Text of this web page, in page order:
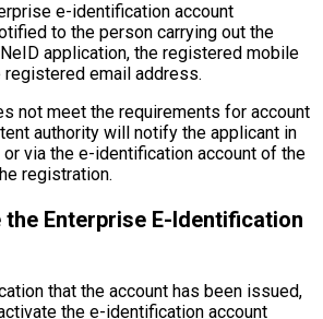
e-identification account
to the person carrying out the
application, the registered mobile
registered email address.
not meet the requirements for account
authority will notify the applicant in
via the e-identification account of the
registration.
Enterprise E-Identification
that the account has been issued,
the e-identification account